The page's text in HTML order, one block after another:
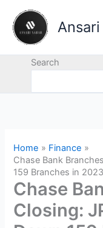
content
Search
Home
Finance
Chase Bank
159 Branches in 2023
Chase
Closing: